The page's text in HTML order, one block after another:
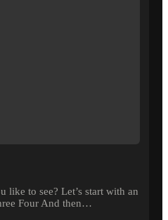
like to see? Let’s start with an
Four And then…